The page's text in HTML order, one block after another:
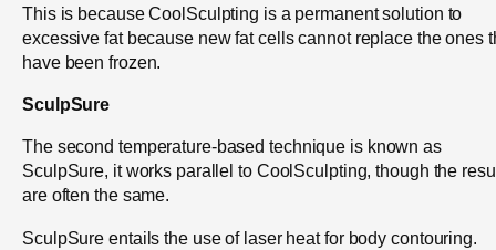
This is because CoolSculpting is a permanent solution to
excessive fat because new fat cells cannot replace the ones
have been frozen.
SculpSure
The second temperature-based technique is known as
SculpSure, it works parallel to CoolSculpting, though the
are often the same.
SculpSure entails the use of laser heat for body contouring.